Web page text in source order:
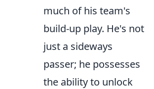
much of his team's
build-up play. He's not
just a sideways
passer; he possesses
the ability to unlock